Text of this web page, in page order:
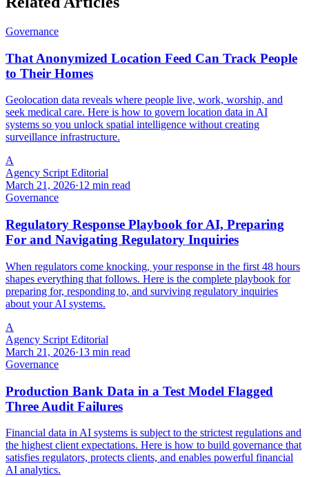
Governance
That Anonymized Location Feed Can Track People
to Their Homes
Geolocation data reveals where people live, work, worship, and
seek medical care. Here is how to govern location data in AI
systems so you unlock spatial intelligence without creating
surveillance infrastructure.
A
Agency Script Editorial
March 21, 2026·12 min read
Governance
Regulatory Response Playbook for AI, Preparing
For and Navigating Regulatory Inquiries
When regulators come knocking, your response in the first 48 hours
shapes everything that follows. Here is the complete playbook for
preparing for, responding to, and surviving regulatory inquiries
about your AI systems.
A
Agency Script Editorial
March 21, 2026·13 min read
Governance
Production Bank Data in a Test Model Flagged
Three Audit Failures
Financial data in AI systems is subject to the strictest regulations and
the highest client expectations. Here is how to build governance that
satisfies regulators, protects clients, and enables powerful financial
AI analytics.